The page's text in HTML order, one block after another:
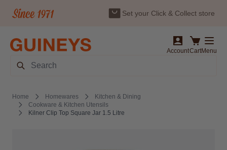
Set your Click & Collect store
AccountCartMenu
Search
Home Homewares
Kitchen & Dining
Cookware & Kitchen Utensils
Kilner Clip Top Square Jar 1.5 Litre